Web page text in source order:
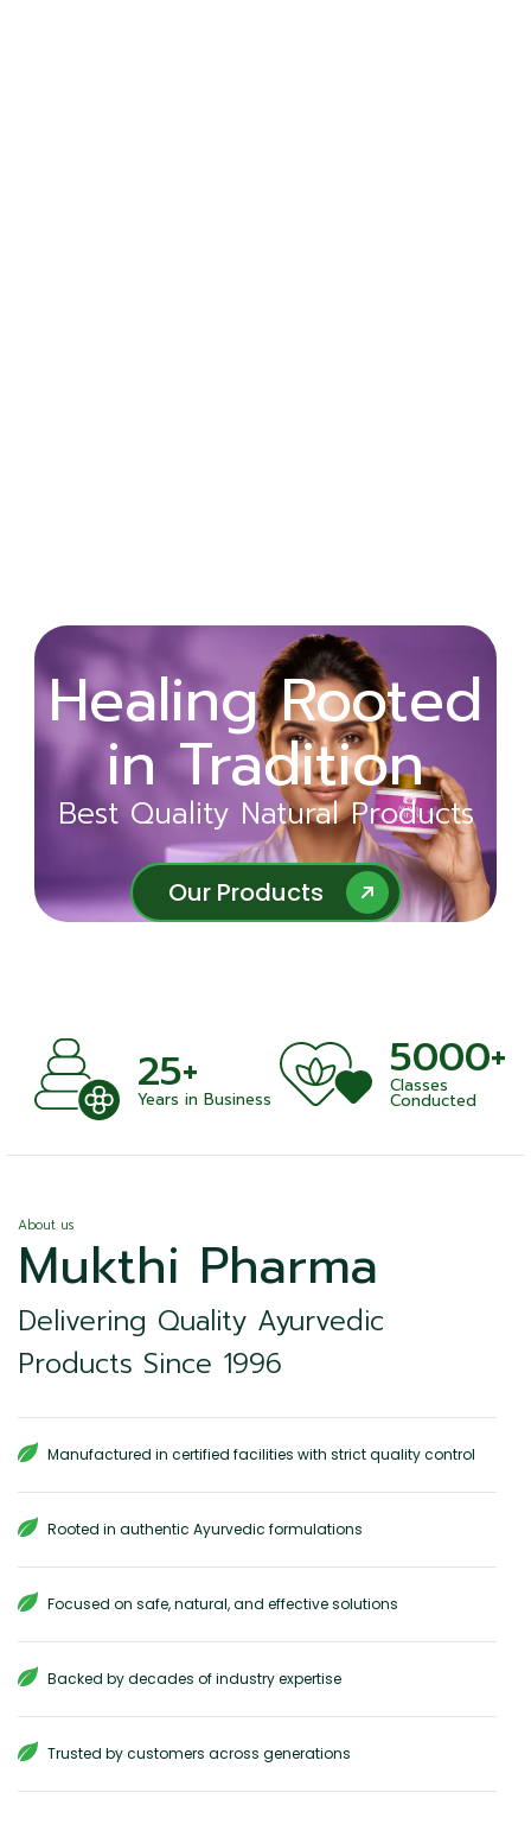
Wellness
Begins with
Ayurveda
Best Quality Natural Products
Our Products
Healing Rooted
in Tradition
Best Quality Natural Products
Our Products
25+
Years in Business
5000+
Classes
Conducted
About us
Mukthi Pharma
Delivering Quality Ayurvedic
Products Since 1996
Manufactured in certified facilities with strict quality control
Rooted in authentic Ayurvedic formulations
Focused on safe, natural, and effective solutions
Backed by decades of industry expertise
Trusted by customers across generations